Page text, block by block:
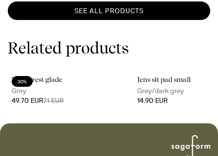
SEE ALL PRODUCTS
Related products
30%
The forest glade
Grey
49.70 EUR71 EUR
Jens sit pad small
Grey/dark grey
14.90 EUR